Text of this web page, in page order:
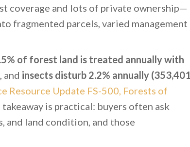
coverage and lots of private ownership—
fragmented parcels, varied management
of forest land is treated annually with
, and insects disturb 2.2% annually (353,401
Resource Update FS-500, Forests of
is practical: buyers often ask
and land condition, and those